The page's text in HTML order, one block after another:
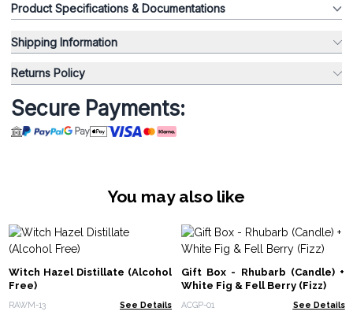
Product Specifications & Documentations
Shipping Information
Returns Policy
Secure Payments:
You may also like
Witch Hazel Distillate (Alcohol
Free)
RAWM-13 See Details
Gift Box - Rhubarb (Candle) +
White Fig & Fell Berry (Fizz)
ACGP-01 See Details